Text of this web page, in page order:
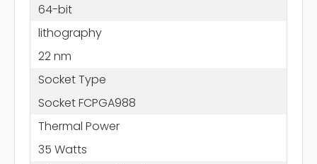
64-bit
lithography
22 nm
Socket Type
Socket FCPGA988
Thermal Power
35 Watts